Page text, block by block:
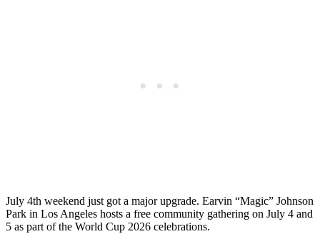
July 4th weekend just got a major upgrade. Earvin “Magic” Johnson
Park in Los Angeles hosts a free community gathering on July 4 and
5 as part of the World Cup 2026 celebrations.